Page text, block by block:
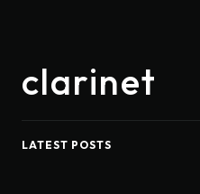
clarinet
LATEST POSTS